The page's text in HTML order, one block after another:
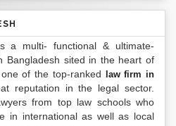
a multi- functional & ultimate-
Bangladesh sited in the heart of
of the top-ranked
law firm in
reputation in the legal sector.
from top law schools who
in international as well as local